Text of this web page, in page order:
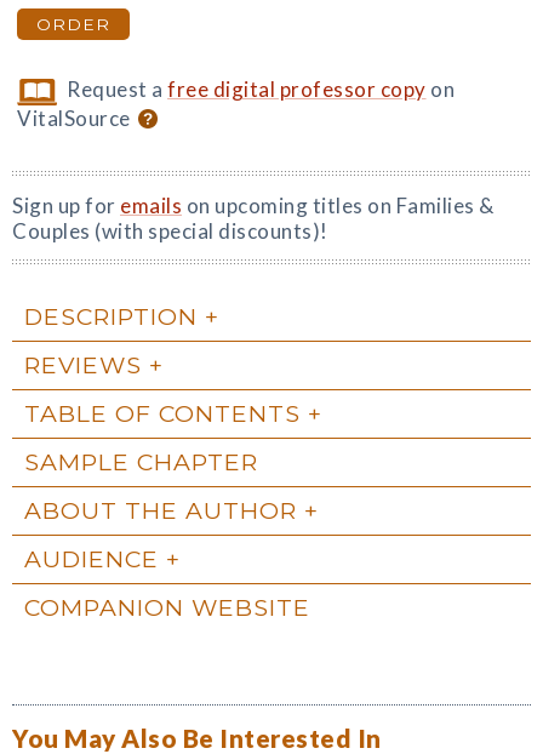
ORDER
Request afree digital professor copy on
VitalSource
Sign up for emails on upcoming titles on Families &
Couples (with special discounts)!
DESCRIPTION
REVIEWS
TABLE OF CONTENTS
SAMPLE CHAPTER
ABOUT THE AUTHOR
AUDIENCE
COMPANION WEBSITE
You May Also Be Interested In